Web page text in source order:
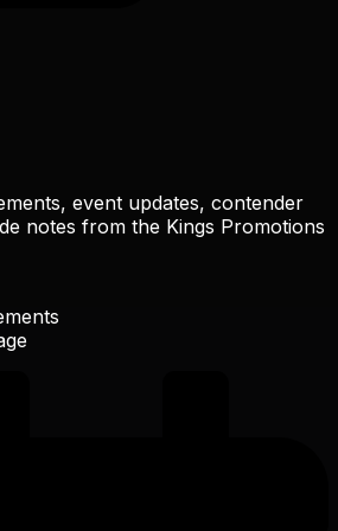
event updates, contender
notes from the Kings Promotions